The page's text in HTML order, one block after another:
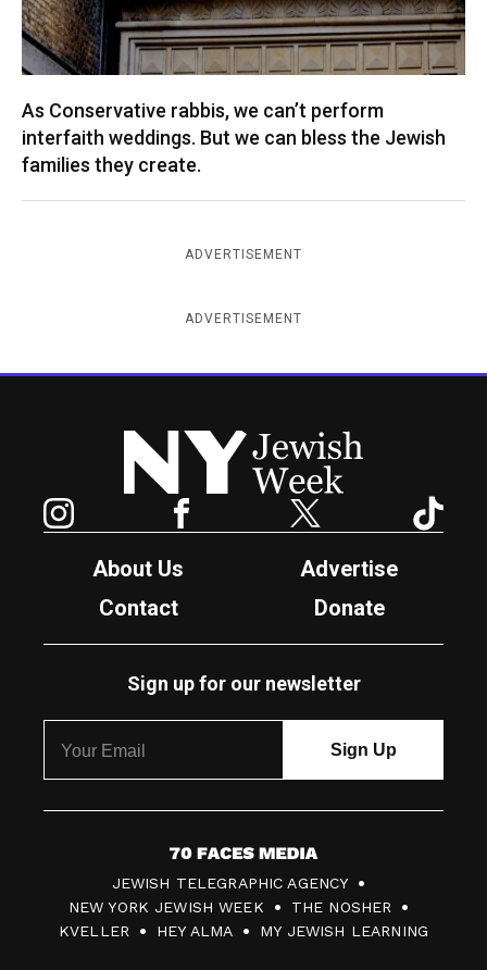
As Conservative rabbis, we can’t perform
interfaith weddings. But we can bless the Jewish
families they create.
ADVERTISEMENT
ADVERTISEMENT
New York Jewish Week
Facebook Twitter
About Us
Advertise
Contact
Donate
Sign up for our newsletter
7
0
F
JEWISH TELEGRAPHIC AGENCY
NEW YORK JEWISH WEEK
THE NOSHER
KVELLER
HEY ALMA MY JEWISH LEARNING